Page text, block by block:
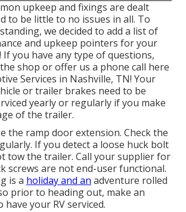
upkeep and fixings are dealt
to be little to no issues in all. To
we decided to add a list of
and upkeep pointers for your
If you have any type of questions,
shop or offer us a phone call here
Services in Nashville, TN! Your
or trailer brakes need to be
yearly or regularly if you make
of the trailer.
the ramp door extension. Check the
If you detect a loose huck bolt
tow the trailer. Call your supplier for
screws are not end-user functional.
is a holiday and an adventure rolled
prior to heading out, make an
your RV serviced.